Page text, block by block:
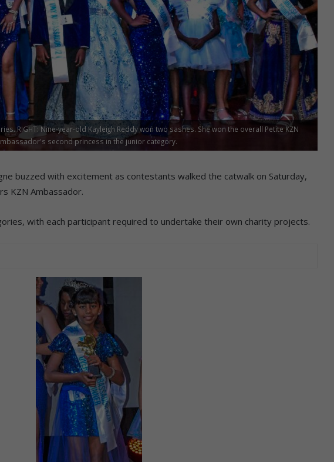
RIGHT: Nine-year-old Kayleigh Reddy won two sashes. She won the overall Petite KZN
second princess in the junior category.
buzzed with excitement as contestants walked the catwalk on Saturday,
KZN Ambassador.
with each participant required to undertake their own charity projects.